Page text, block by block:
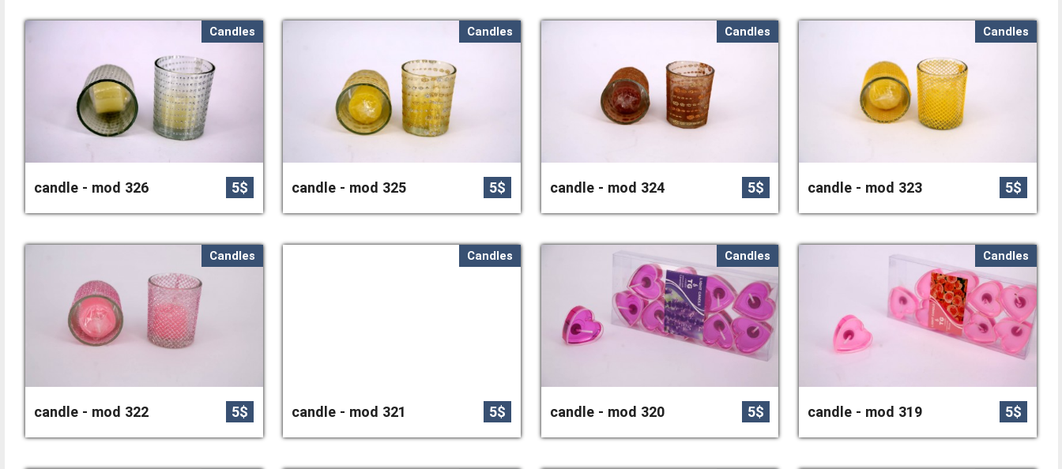
Candles
candle - mod 326 5$
Candles
candle - mod 325 5$
Candles
candle - mod 324 5$
Candles
candle - mod 323 5$
Candles
candle - mod 322 5$
Candles
candle - mod 321 5$
Candles
candle - mod 320 5$
Candles
candle - mod 319 5$